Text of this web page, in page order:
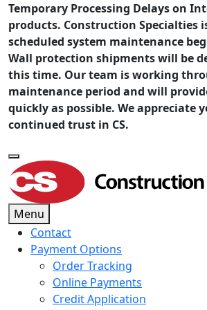
Temporary Processing Delays on
products. Construction Specialties
scheduled system maintenance
Wall protection shipments will be
this time. Our team is working
maintenance period and will
quickly as possible. We appreciate
continued trust in CS.
Menu
Contact
Payment Options
Order Tracking
Online Payments
Credit Application